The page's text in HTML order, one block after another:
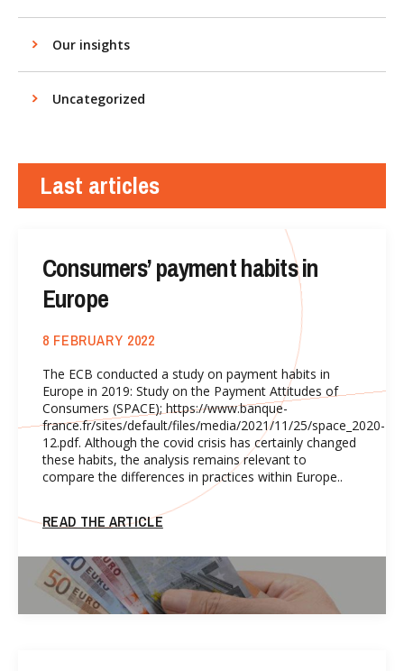
Our insights
Uncategorized
Last articles
Consumers’ payment habits in
Europe
8 FEBRUARY 2022
The ECB conducted a study on payment habits in
Europe in 2019: Study on the Payment Attitudes of
Consumers (SPACE); https://www.banque-
france.fr/sites/default/files/media/2021/11/25/space_2020-
12.pdf. Although the covid crisis has certainly changed
these habits, the analysis remains relevant to
compare the differences in practices within Europe..
READ THE ARTICLE